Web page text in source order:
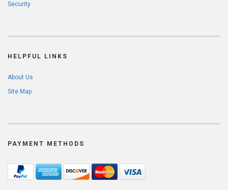
Security
HELPFUL LINKS
About Us
Site Map
PAYMENT METHODS